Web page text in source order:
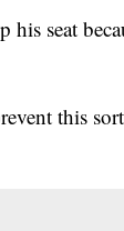
seat
this